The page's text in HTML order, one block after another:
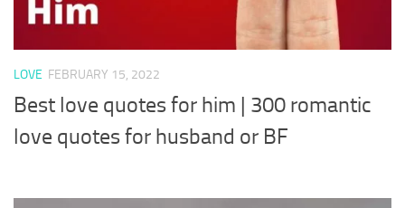
LOVE FEBRUARY 15, 2022
Best love quotes for him | 300 romantic
love quotes for husband or BF